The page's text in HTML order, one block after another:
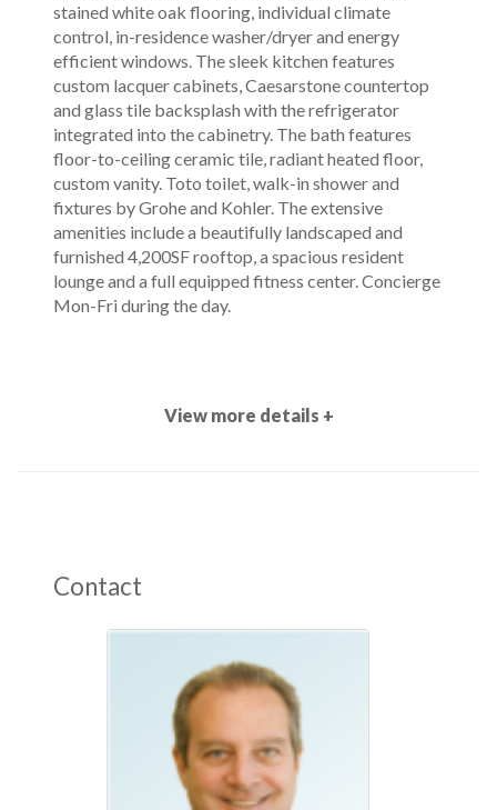
stained white oak flooring, individual climate
control, in-residence washer/dryer and energy
efficient windows. The sleek kitchen features
custom lacquer cabinets, Caesarstone countertop
and glass tile backsplash with the refrigerator
integrated into the cabinetry. The bath features
floor-to-ceiling ceramic tile, radiant heated floor,
custom vanity. Toto toilet, walk-in shower and
fixtures by Grohe and Kohler. The extensive
amenities include a beautifully landscaped and
furnished 4,200SF rooftop, a spacious resident
lounge and a full equipped fitness center. Concierge
Mon-Fri during the day.
View more details +
Contact